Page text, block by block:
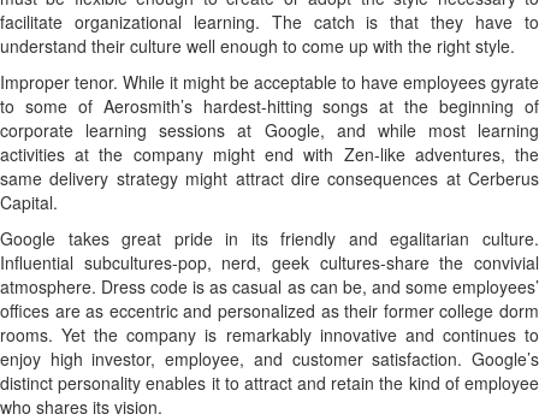
facilitate organizational learning. The catch is that they have to
understand their culture well enough to come up with the right style.
Improper tenor. While it might be acceptable to have employees gyrate
to some of Aerosmith’s hardest-hitting songs at the beginning of
corporate learning sessions at Google, and while most learning
activities at the company might end with Zen-like adventures, the
same delivery strategy might attract dire consequences at Cerberus
Capital.
Google takes great pride in its friendly and egalitarian culture.
Influential subcultures-pop, nerd, geek cultures-share the convivial
atmosphere. Dress code is as casual as can be, and some employees’
offices are as eccentric and personalized as their former college dorm
rooms. Yet the company is remarkably innovative and continues to
enjoy high investor, employee, and customer satisfaction. Google’s
distinct personality enables it to attract and retain the kind of employee
who shares its vision.